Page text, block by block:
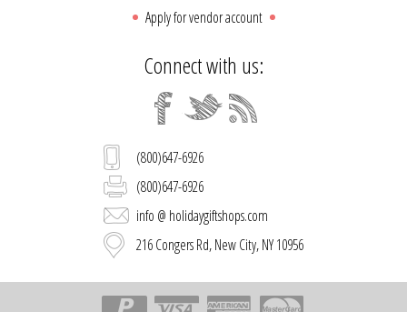
Apply for vendor account
Connect with us:
(800)647-6926
(800)647-6926
info @ holidaygiftshops.com
216 Congers Rd, New City, NY 10956